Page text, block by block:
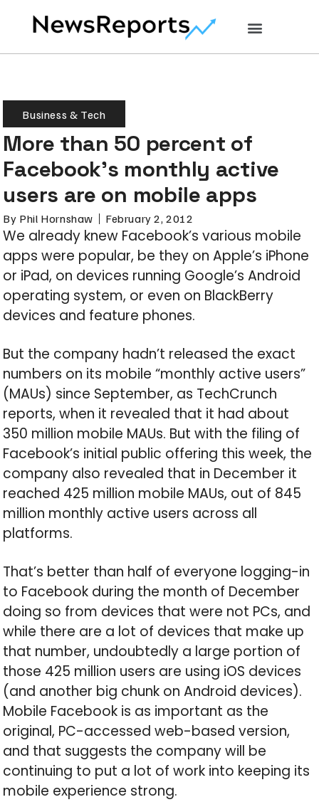
Business & Tech
More than 50 percent of
Facebook’s monthly active
users are on mobile apps
By Phil Hornshaw February 2, 2012
We already knew Facebook’s various mobile
apps were popular, be they on Apple’s iPhone
or iPad, on devices running Google’s Android
operating system, or even on BlackBerry
devices and feature phones.
But the company hadn’t released the exact
numbers on its mobile “monthly active users”
(MAUs) since September, as TechCrunch
reports, when it revealed that it had about
350 million mobile MAUs. But with the filing of
Facebook’s initial public offering this week, the
company also revealed that in December it
reached 425 million mobile MAUs, out of 845
million monthly active users across all
platforms.
That’s better than half of everyone logging-in
to Facebook during the month of December
doing so from devices that were not PCs, and
while there are a lot of devices that make up
that number, undoubtedly a large portion of
those 425 million users are using iOS devices
(and another big chunk on Android devices).
Mobile Facebook is as important as the
original, PC-accessed web-based version,
and that suggests the company will be
continuing to put a lot of work into keeping its
mobile experience strong.